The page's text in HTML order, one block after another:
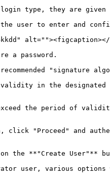
login type, they are
user to enter and
a password.
"signature
validity in the
the period of
click "Proceed" and
the **"Create User"**
user, various options